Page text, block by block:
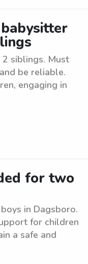
siblings. Must
be reliable.
engaging in
for two
in Dagsboro.
for children
a safe and